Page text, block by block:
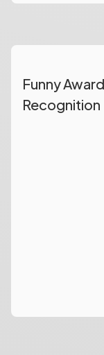
Funny
Recognition